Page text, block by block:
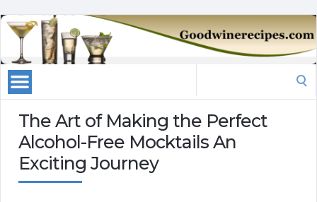
The Art of Making the Perfect
Alcohol-Free Mocktails An
Exciting Journey